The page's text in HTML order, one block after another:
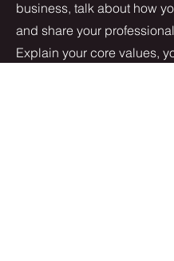
business, talk about how
and share your
Explain your core values,